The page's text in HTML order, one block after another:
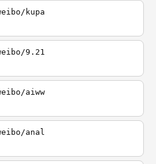
kupa
9.21
aiww
anal